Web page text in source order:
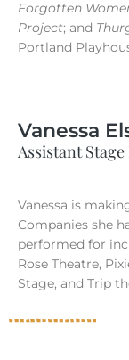
Forgotten
Project; and
Portland
Vanessa
Assistant
Vanessa is
Companies she
performed for
Rose Theatre,
Stage, and Trip